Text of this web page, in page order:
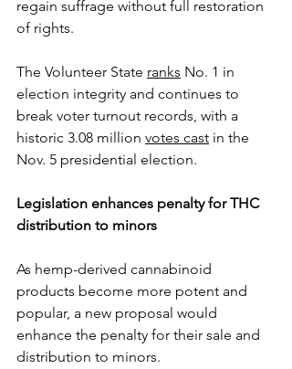
regain suffrage without full restoration
of rights.
The Volunteer State ranks No. 1 in
election integrity and continues to
break voter turnout records, with a
historic 3.08 million votes cast in the
Nov. 5 presidential election.
Legislation enhances penalty for THC
distribution to minors
As hemp-derived cannabinoid
products become more potent and
popular, a new proposal would
enhance the penalty for their sale and
distribution to minors.